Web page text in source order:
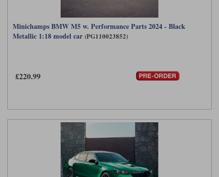
Minichamps BMW M5 w. Performance Parts 2024 - Black
Metallic 1:18 model car (PG110023852)
£220.99